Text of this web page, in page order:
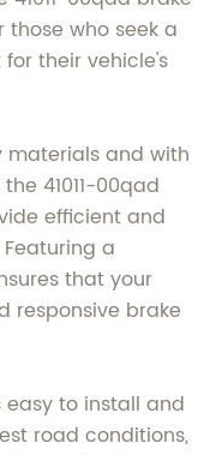
those who seek a
their vehicle's
and with
41011-00qad
efficient and
a
that your
responsive brake
easy to install and
road conditions,